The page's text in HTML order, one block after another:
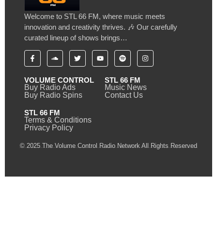
Welcome to STL 66 FM, where music meets
innovation and creativity thrives. 🎶 Our carefully
curated lineup of shows brings…
VOLUME CONTROL
Buy Radio Ads
Buy Radio Spins
STL 66 FM
Music News
Contact Us
STL 66 FM
Terms & Conditions
Privacy Policy
© 2025 The Volume Control Radio Network All Rights Reserved